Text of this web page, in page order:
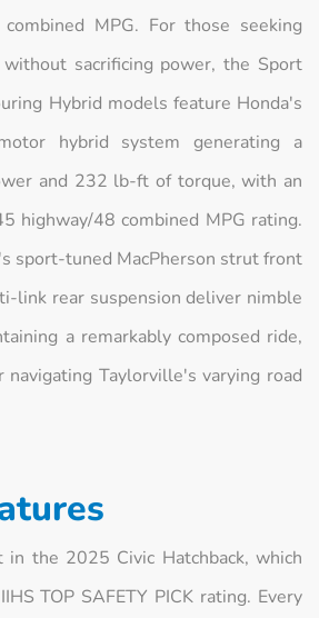
MPG. For those seeking
without sacrificing power, the Sport
Hybrid models feature Honda's
hybrid system generating a
and 232 lb-ft of torque, with an
highway/48 combined MPG rating.
sport-tuned MacPherson strut front
link rear suspension deliver nimble
a remarkably composed ride,
Taylorville's varying road
in the 2025 Civic Hatchback, which
TOP SAFETY PICK rating. Every